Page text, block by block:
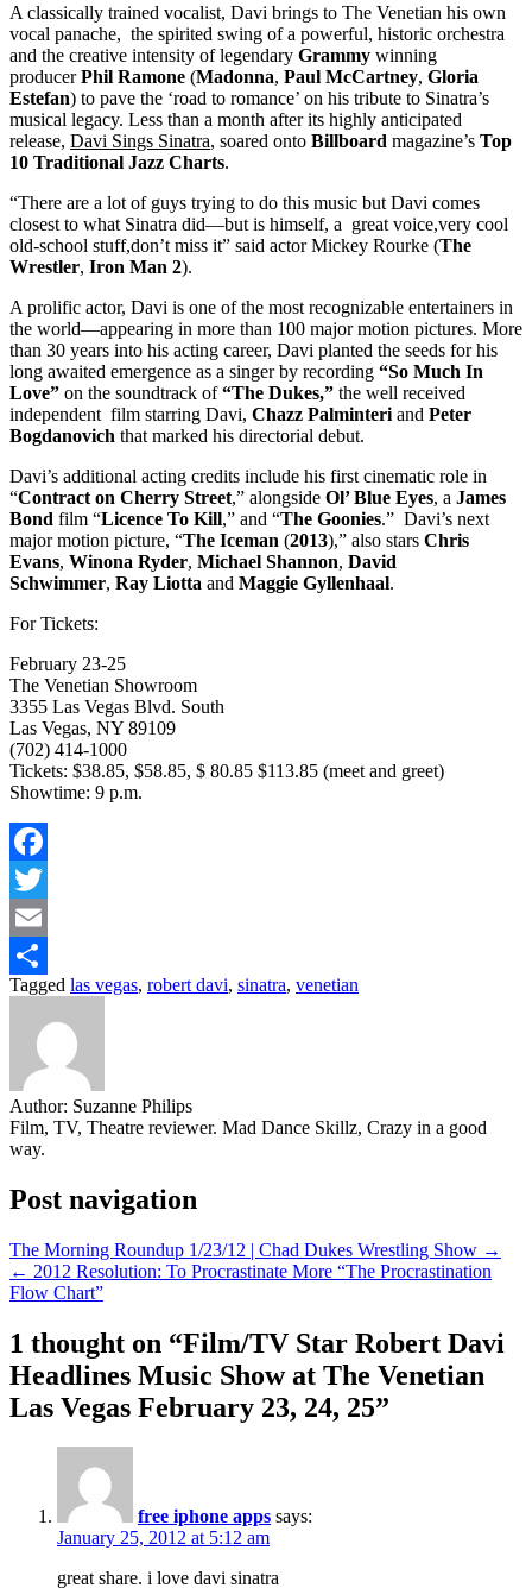
A classically trained vocalist, Davi brings to The Venetian his own
vocal panache, the spirited swing of a powerful, historic orchestra
and the creative intensity of legendary Grammy winning
producerPhil Ramone (Madonna, Paul McCartney, Gloria
Estefan) to pave the ‘road to romance’ on his tribute to Sinatra’s
musical legacy. Less than a month after its highly anticipated
release, Davi Sings Sinatra, soared onto Billboard magazine’s Top
10 Traditional Jazz Charts.
“There are a lot of guys trying to do this music but Davi comes
closest to what Sinatra did—but is himself, a great voice,very cool
old-school stuff,don’t miss it” said actor Mickey Rourke (The
Wrestler, Iron Man 2).
A prolific actor, Davi is one of the most recognizable entertainers in
the world—appearing in more than 100 major motion pictures. More
than 30 years into his acting career, Davi planted the seeds for his
long awaited emergence as a singer by recording “So Much In
Love” on the soundtrack of“The Dukes,” the well received
independent film starring Davi, Chazz Palminteri and Peter
Bogdanovich that marked his directorial debut.
Davi’s additional acting credits include his first cinematic role in
“Contract on Cherry Street,” alongside Ol’ Blue Eyes, a James
Bond film “Licence To Kill,” and “The Goonies.” Davi’s next
major motion picture, “The Iceman (2013),” also stars Chris
Evans, Winona Ryder, Michael Shannon, David
Schwimmer, Ray Liotta and Maggie Gyllenhaal.
For Tickets:
February 23-25
The Venetian Showroom
3355 Las Vegas Blvd. South
Las Vegas, NY 89109
(702) 414-1000
Tickets: $38.85, $58.85, $ 80.85 $113.85 (meet and greet)
Showtime: 9 p.m.
Facebook
Twitter
Email
Share
Tagged las vegas, robert davi, sinatra, venetian
Author: Suzanne Philips
Film, TV, Theatre reviewer. Mad Dance Skillz, Crazy in a good
way.
Post navigation
The Morning Roundup 1/23/12 | Chad Dukes Wrestling Show →
← 2012 Resolution: To Procrastinate More “The Procrastination
Flow Chart”
1 thought on “Film/TV Star Robert Davi
Headlines Music Show at The Venetian
Las Vegas February 23, 24, 25”
free iphone apps says:
January 25, 2012 at 5:12 am
great share. i love davi sinatra